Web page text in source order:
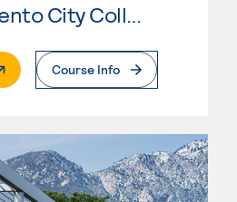
Sacramento City College
Page
Course Info